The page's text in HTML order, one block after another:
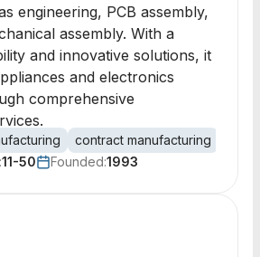
engineering, PCB assembly,
assembly. With a
and innovative solutions, it
and electronics
comprehensive
contract manufacturing
11-50 Founded:1993